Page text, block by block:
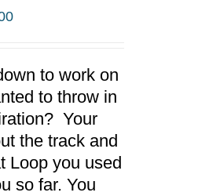
to work on
to throw in
Your
the track and
Loop you used
so far. You